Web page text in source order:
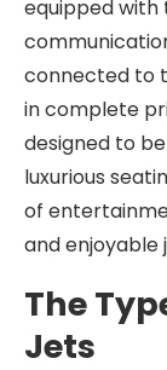
equipped
connected to
in complete
designed to
luxurious
of
and enjoyable
The
Jets